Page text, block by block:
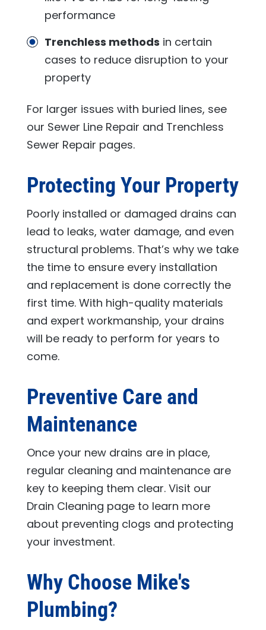
performance
Trenchless methods in certain
cases to reduce disruption to your
property
For larger issues with buried lines, see
our Sewer Line Repair and Trenchless
Sewer Repair pages.
Protecting Your Property
Poorly installed or damaged drains can
lead to leaks, water damage, and even
structural problems. That’s why we take
the time to ensure every installation
and replacement is done correctly the
first time. With high-quality materials
and expert workmanship, your drains
will be ready to perform for years to
come.
Preventive Care and
Maintenance
Once your new drains are in place,
regular cleaning and maintenance are
key to keeping them clear. Visit our
Drain Cleaning page to learn more
about preventing clogs and protecting
your investment.
Why Choose Mike's
Plumbing?